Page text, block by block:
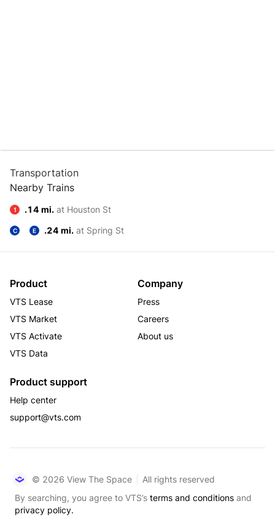
Transportation
Nearby Trains
1 .14 mi. at Houston St
C E .24 mi. at Spring St
Product
VTS Lease
VTS Market
VTS Activate
VTS Data
Company
Press
Careers
About us
Product support
Help center
support@vts.com
© 2026 View The Space
All rights reserved
By searching, you agree to VTS’s terms and conditions and
privacy policy.